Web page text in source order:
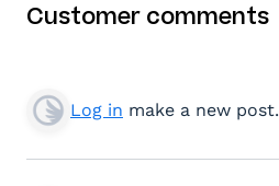
Customer comments
Log in make a new post.